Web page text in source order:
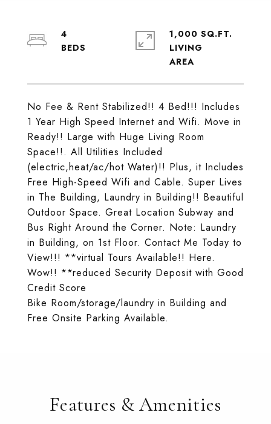
No Fee & Rent Stabilized!! 4 Bed!!! Includes
1 Year High Speed Internet and Wifi. Move in
Ready!! Large with Huge Living Room
Space!!. All Utilities Included
(electric,heat/ac/hot Water)!! Plus, it Includes
Free High-Speed Wifi and Cable. Super Lives
in The Building, Laundry in Building!! Beautiful
Outdoor Space. Great Location Subway and
Bus Right Around the Corner. Note: Laundry
in Building, on 1st Floor. Contact Me Today to
View!!! **virtual Tours Available!! Here.
Wow!! **reduced Security Deposit with Good
Credit Score
Bike Room/storage/laundry in Building and
Free Onsite Parking Available.
4
1,000 SQ.FT.
LIVING
Features & Amenities